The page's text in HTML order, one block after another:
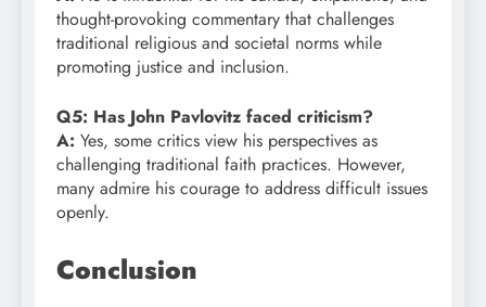
thought-provoking commentary that challenges
traditional religious and societal norms while
promoting justice and inclusion.
Q5: Has John Pavlovitz faced criticism?
A: Yes, some critics view his perspectives as
challenging traditional faith practices. However,
many admire his courage to address difficult issues
openly.
Conclusion